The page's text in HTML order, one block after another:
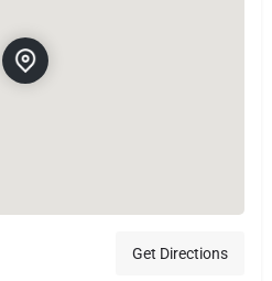
Get Directions